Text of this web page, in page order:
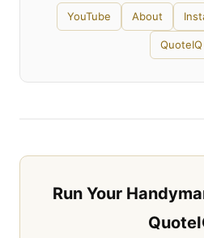
YouTube About
QuoteIQ
Run Your